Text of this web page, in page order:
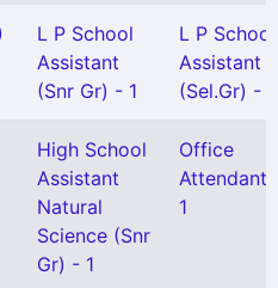
L P School
Assistant
(Snr Gr) - 1
L P School
Assistant
(Sel.Gr) - 1
High School
Assistant
Natural
Science (Snr
Gr) - 1
Office
Attendant
1